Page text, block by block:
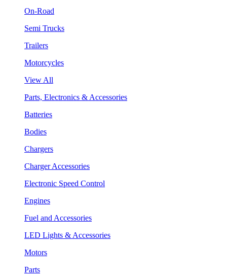
On-Road
Semi Trucks
Trailers
Motorcycles
View All
Parts, Electronics & Accessories
Batteries
Bodies
Chargers
Charger Accessories
Electronic Speed Control
Engines
Fuel and Accessories
LED Lights & Accessories
Motors
Parts